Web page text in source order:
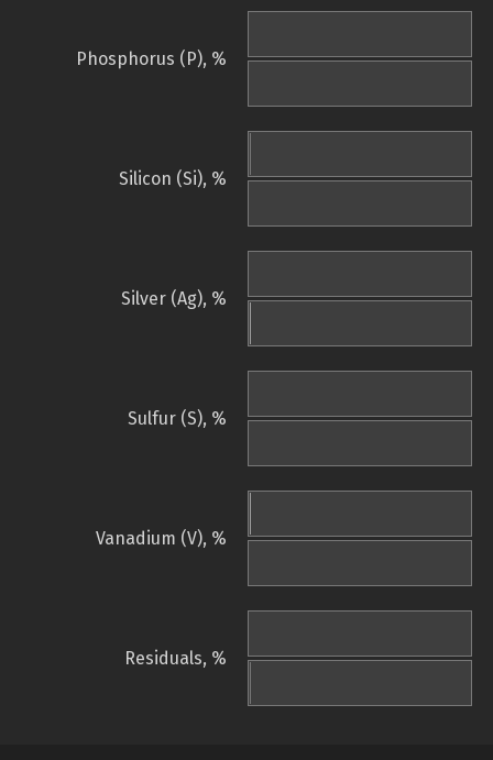
Phosphorus (P), %
Silicon (Si), %
Silver (Ag), %
Sulfur (S), %
Vanadium (V), %
Residuals, %